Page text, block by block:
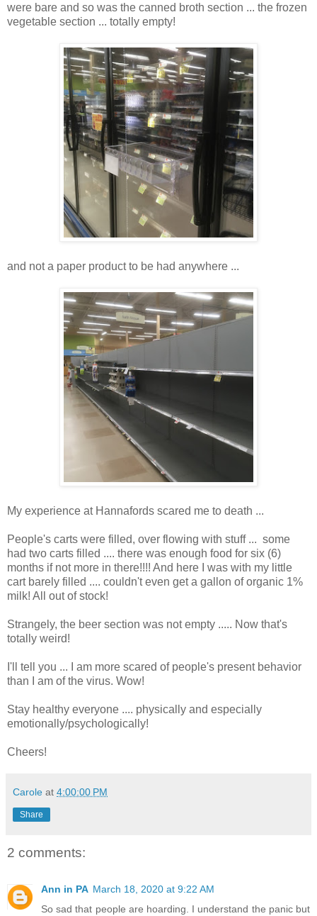
were bare and so was the canned broth section ... the frozen
vegetable section ... totally empty!
and not a paper product to be had anywhere ...
My experience at Hannafords scared me to death ...
People's carts were filled, over flowing with stuff ... some
had two carts filled .... there was enough food for six (6)
months if not more in there!!!! And here I was with my little
cart barely filled .... couldn't even get a gallon of organic 1%
milk! All out of stock!
Strangely, the beer section was not empty ..... Now that's
totally weird!
I'll tell you ... I am more scared of people's present behavior
than I am of the virus. Wow!
Stay healthy everyone .... physically and especially
emotionally/psychologically!
Cheers!
Carole at 4:00:00 PM
Share
2 comments:
Ann in PA March 18, 2020 at 9:22 AM
So sad that people are hoarding. I understand the panic but